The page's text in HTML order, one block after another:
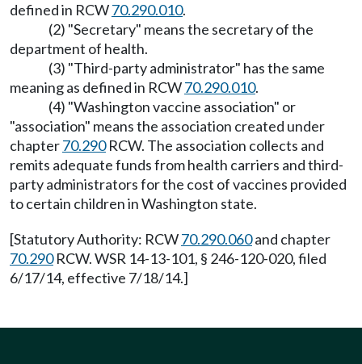
defined in RCW70.290.010.
(2) "Secretary" means the secretary of the
department of health.
(3) "Third-party administrator" has the same
meaning as defined in RCW70.290.010.
(4) "Washington vaccine association" or
"association" means the association created under
chapter70.290RCW. The association collects and
remits adequate funds from health carriers and third-
party administrators for the cost of vaccines provided
to certain children in Washington state.
[Statutory Authority: RCW70.290.060and chapter
70.290RCW. WSR 14-13-101, § 246-120-020, filed
6/17/14, effective 7/18/14.]